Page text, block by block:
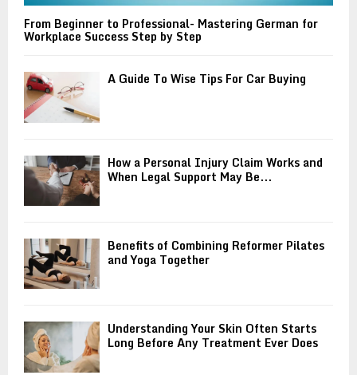
From Beginner to Professional- Mastering German for
Workplace Success Step by Step
A Guide To Wise Tips For Car Buying
How a Personal Injury Claim Works and
When Legal Support May Be...
Benefits of Combining Reformer Pilates
and Yoga Together
Understanding Your Skin Often Starts
Long Before Any Treatment Ever Does